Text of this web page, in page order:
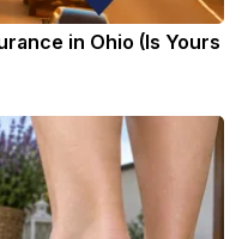
in Ohio (Is Yours